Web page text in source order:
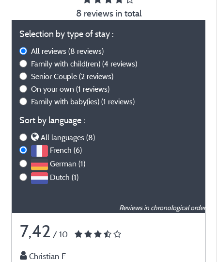
8 reviews in total
Selection by type of stay :
All reviews (8 reviews)
Family with child(ren) (4 reviews)
Senior Couple (2 reviews)
On your own (1 reviews)
Family with baby(ies) (1 reviews)
Sort by language :
All languages (8)
French (6)
German (1)
Dutch (1)
Reviews in chronological order
7,42 / 10
Christian F